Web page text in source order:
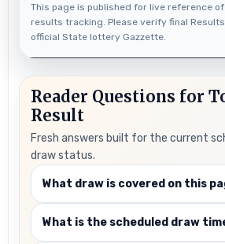
This page is published for live reference
results tracking. Please verify final
official State lottery Gazzette.
Reader Questions for
Result
Fresh answers built for the current
draw status.
What draw is covered on this
What is the scheduled draw